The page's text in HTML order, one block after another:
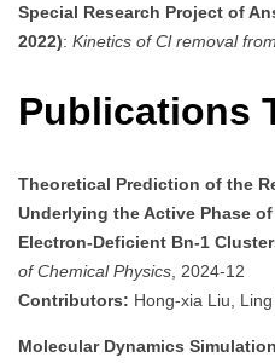
Special Research Project of
2022): Kinetics of Cl removal
Publications
Theoretical Prediction of the
Underlying the Active Phase
Electron-Deficient Bn-1
of Chemical Physics , 2024-12
Contributors: Hong-xia Liu,
Molecular Dynamics